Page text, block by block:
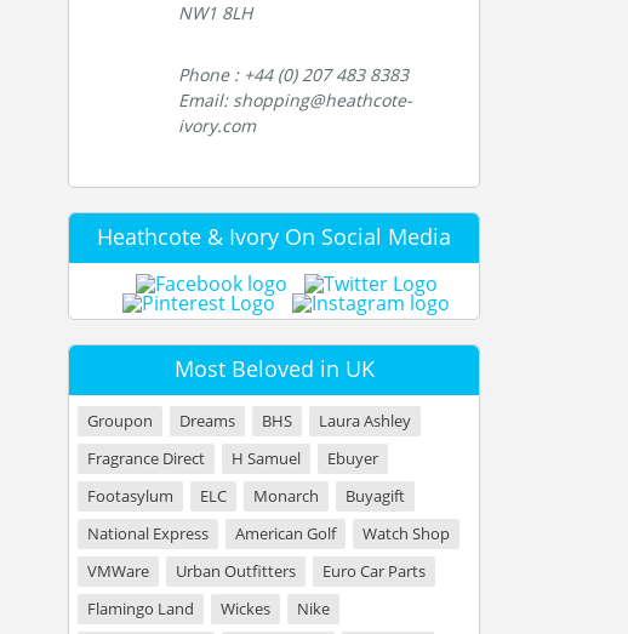
NW1 8LH
Phone : +44 (0) 207 483 8383
Email: shopping@heathcote-
ivory.com
Heathcote & Ivory On Social Media
Most Beloved in UK
Groupon Dreams BHS
Laura Ashley
Fragrance Direct
H Samuel
Ebuyer
Footasylum
ELC Monarch
Buyagift
National Express
American Golf
Watch Shop
VMWare
Urban Outfitters
Euro Car Parts
Flamingo Land
Wickes
Nike